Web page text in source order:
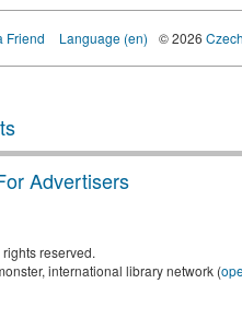
Friend Language (en) © 2026
Advertisers
reserved.
international library network (